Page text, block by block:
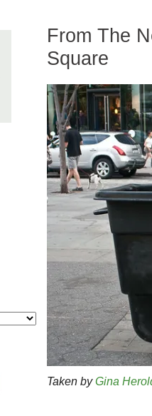
From The
Square
Taken byGina